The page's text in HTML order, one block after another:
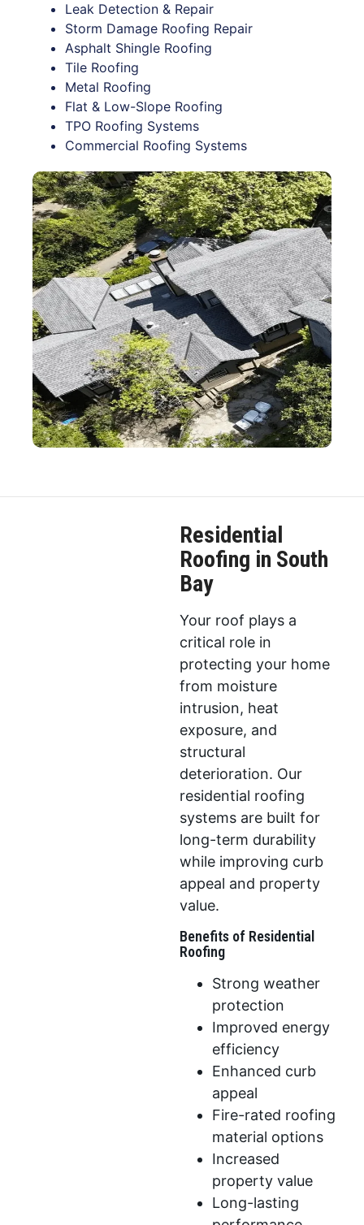
Leak Detection & Repair
Storm Damage Roofing Repair
Asphalt Shingle Roofing
Tile Roofing
Metal Roofing
Flat & Low-Slope Roofing
TPO Roofing Systems
Commercial Roofing Systems
Residential
Roofing in South
Bay
Your roof plays a
critical role in
protecting your home
from moisture
intrusion, heat
exposure, and
structural
deterioration. Our
residential roofing
systems are built for
long-term durability
while improving curb
appeal and property
value.
Benefits of Residential
Roofing
Strong weather
protection
Improved energy
efficiency
Enhanced curb
appeal
Fire-rated roofing
material options
Increased
property value
Long-lasting